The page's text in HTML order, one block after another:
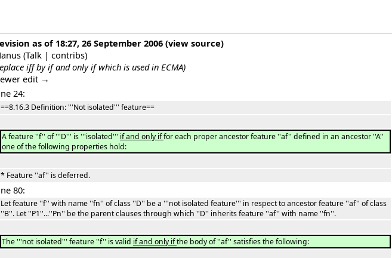
as of 18:27, 26 September 2006 (view source)
(Talk | contribs)
iff by if and only if which is used in ECMA)
edit →
24:
==8.16.3 Definition: '''Not isolated''' feature==
A feature ''f'' of '''D''' is '''isolated''' if and only iffor each proper ancestor feature ''af'' defined in an ancestor ''A''
one of the following properties hold:
* Feature ''af'' is deferred.
80:
Let feature ''f'' with name ''fn'' of class ''D'' be a '''not isolated feature''' in respect to ancestor feature ''af'' of class
''B''. Let ''P1''...''Pn'' be the parent clauses through which ''D'' inherits feature ''af'' with name ''fn''.
The '''not isolated''' feature ''f'' is valid if and only ifthe body of ''af'' satisfies the following: